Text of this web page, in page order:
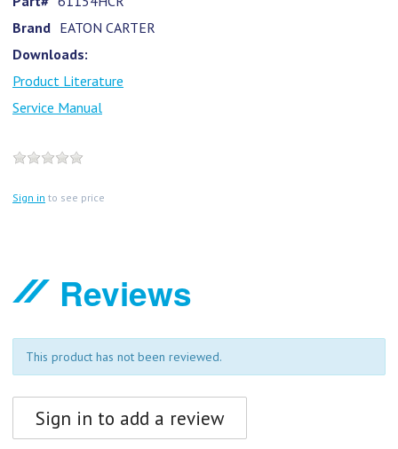
Brand EATON CARTER
Downloads:
Product Literature
Service Manual
Sign in to see price
Reviews
This product has not been reviewed.
Sign in to add a review